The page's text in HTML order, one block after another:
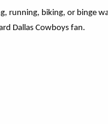
biking, or binge
Dallas Cowboys fan.